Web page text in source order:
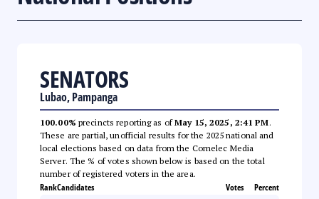
SENATORS
Lubao, Pampanga
100.00% precincts reporting as ofMay 15, 2025, 2:41 PM.
These are partial, unofficial results for the 2025 national and
local elections based on data from the Comelec Media
Server. The % of votes shown below is based on the total
number of registered voters in the area.
RankCandidates Votes Percent